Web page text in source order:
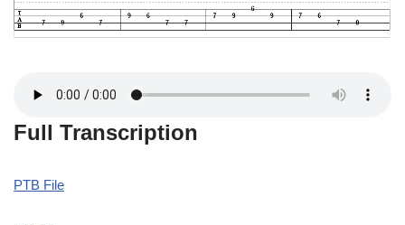
Full Transcription
PTB File